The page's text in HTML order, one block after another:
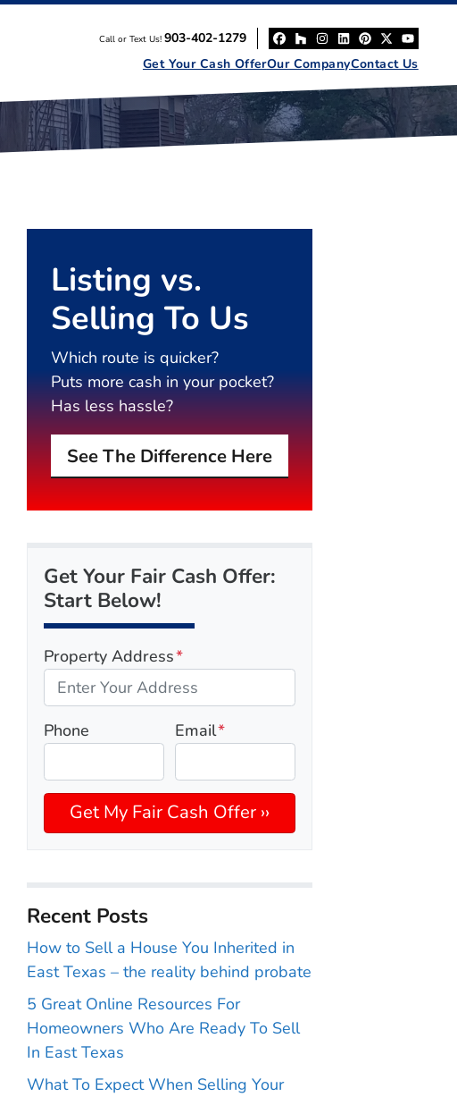
Call or Text Us! 903-402-1279
Facebook
Houzz
Instagram
LinkedIn
Pinterest
Twitter
Get Your Cash OfferOur CompanyContact Us
Listing vs.
Selling To Us
Which route is quicker?
Puts more cash in your pocket?
Has less hassle?
See The Difference Here
Get Your Fair Cash Offer:
Start Below!
Property Address*
Phone Email*
Recent Posts
How to Sell a House You Inherited in
East Texas – the reality behind probate
5 Great Online Resources For
Homeowners Who Are Ready To Sell
In East Texas
What To Expect When Selling Your